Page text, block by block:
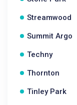
Streamwood
Summit Argo
Techny
Thornton
Tinley Park